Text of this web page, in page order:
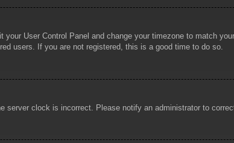
User Control Panel and change your timezone to match
users. If you are not registered, this is a good time to do so.
clock is incorrect. Please notify an administrator to